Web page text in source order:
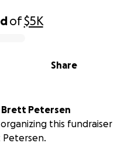
of$5K
Share
Brett Petersen
this fundraiser